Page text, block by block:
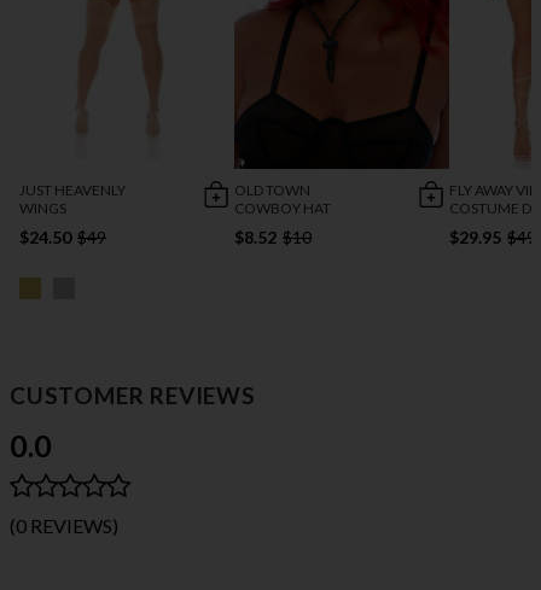
JUST HEAVENLY
WINGS
$24.50 $49
OLD TOWN
COWBOY HAT
$8.52 $10
FLY AWAY
COSTUME
$29.95 $49
CUSTOMER REVIEWS
0.0
(0 REVIEWS)